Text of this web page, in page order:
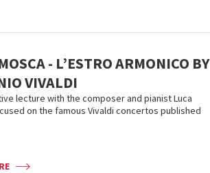
- L’ESTRO ARMONICO BY
VIVALDI
lecture with the composer and pianist Luca
on the famous Vivaldi concertos published